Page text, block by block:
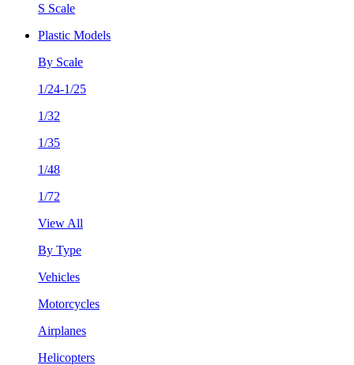
S Scale
Plastic Models
By Scale
1/24-1/25
1/32
1/35
1/48
1/72
View All
By Type
Vehicles
Motorcycles
Airplanes
Helicopters